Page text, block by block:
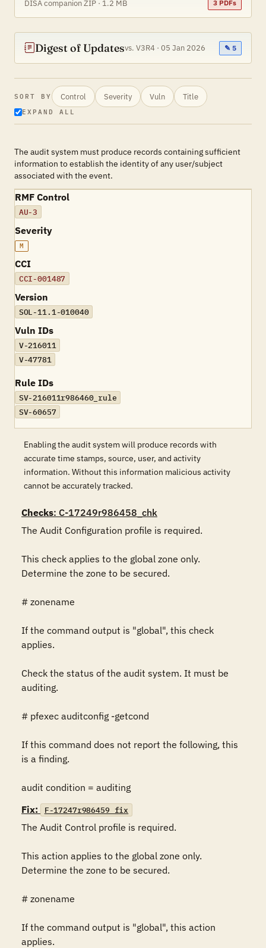
DISA companion ZIP · 1.2 MB 3 PDFs
Digest of Updatesvs. V3R4 · 05 Jan 2026 ✎ 5
SORT BY Control Severity Vuln Title
EXPAND ALL
The audit system must produce records containing sufficient
information to establish the identity of any user/subject
associated with the event.
RMF Control
AU-3
Severity
M
CCI
CCI-001487
Version
SOL-11.1-010040
Vuln IDs
V-216011
V-47781
Rule IDs
SV-216011r986460_rule
SV-60657
Enabling the audit system will produce records with
accurate time stamps, source, user, and activity
information. Without this information malicious activity
cannot be accurately tracked.
Checks: C-17249r986458_chk
The Audit Configuration profile is required.
This check applies to the global zone only.
Determine the zone to be secured.
# zonename
If the command output is "global", this check
applies.
Check the status of the audit system. It must be
auditing.
# pfexec auditconfig -getcond
If this command does not report the following, this
is a finding.
audit condition = auditing
Fix:
F-17247r986459_fix
The Audit Control profile is required.
This action applies to the global zone only.
Determine the zone to be secured.
# zonename
If the command output is "global", this action
applies.